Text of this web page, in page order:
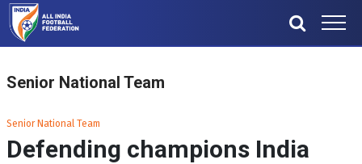
Senior National Team
Senior National Team
Defending champions India